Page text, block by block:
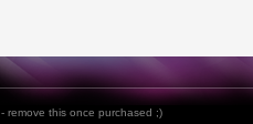
- remove this once purchased ;)